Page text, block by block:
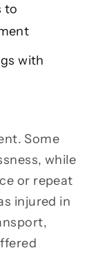
to
with
Some
while
or repeat
injured in